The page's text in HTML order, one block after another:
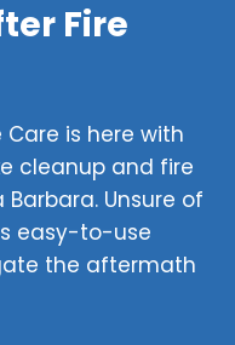
Fire
Care is here with
cleanup and fire
Unsure of
easy-to-use
the aftermath